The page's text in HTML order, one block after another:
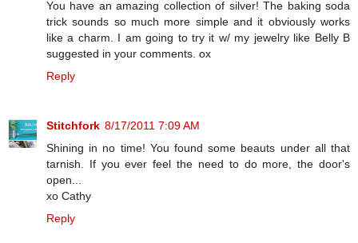
You have an amazing collection of silver! The baking soda
trick sounds so much more simple and it obviously works
like a charm. I am going to try it w/ my jewelry like Belly B
suggested in your comments. ox
Reply
Stitchfork 8/17/2011 7:09 AM
Shining in no time! You found some beauts under all that
tarnish. If you ever feel the need to do more, the door's
open...
xo Cathy
Reply